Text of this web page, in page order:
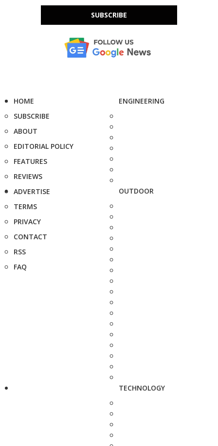
SUBSCRIBE
HOME
SUBSCRIBE
ABOUT
EDITORIAL POLICY
FEATURES
REVIEWS
ADVERTISE
TERMS
PRIVACY
CONTACT
RSS
FAQ
ENGINEERING
OUTDOOR
TECHNOLOGY